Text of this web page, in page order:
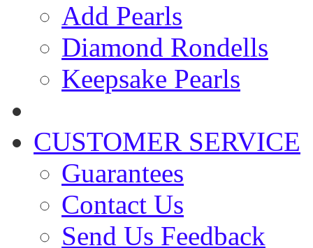
Add Pearls
Diamond Rondells
Keepsake Pearls
CUSTOMER SERVICE
Guarantees
Contact Us
Send Us Feedback